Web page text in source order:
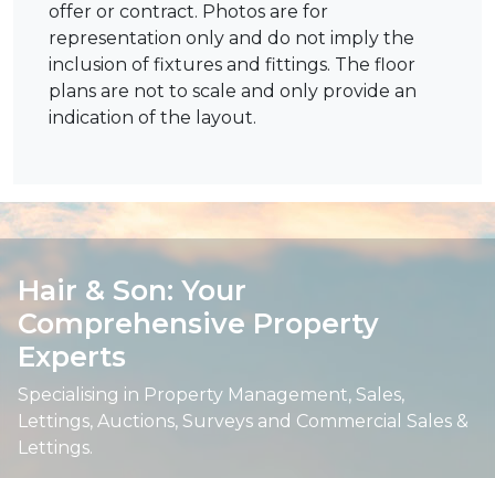
offer or contract. Photos are for
representation only and do not imply the
inclusion of fixtures and fittings. The floor
plans are not to scale and only provide an
indication of the layout.
Hair & Son: Your
Comprehensive Property
Experts
Specialising in Property Management, Sales,
Lettings, Auctions, Surveys and Commercial Sales &
Lettings.